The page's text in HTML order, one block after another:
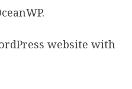
website with